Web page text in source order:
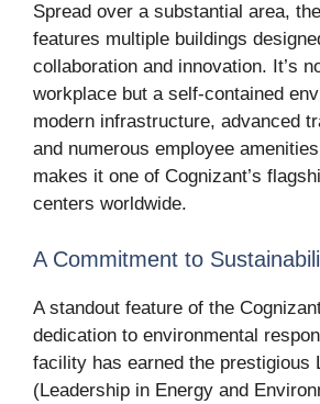
Spread over a substantial area,
features multiple buildings
collaboration and innovation. It’s
workplace but a self-contained
modern infrastructure, advanced
and numerous employee
makes it one of Cognizant’s
centers worldwide.
A Commitment to
A standout feature of the
dedication to environmental
facility has earned the prestigious
(Leadership in Energy and